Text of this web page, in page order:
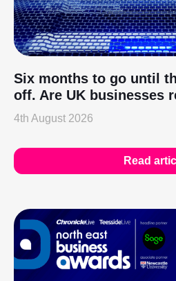
Six months to go until
off. Are UK businesses
4th August 2026
Read